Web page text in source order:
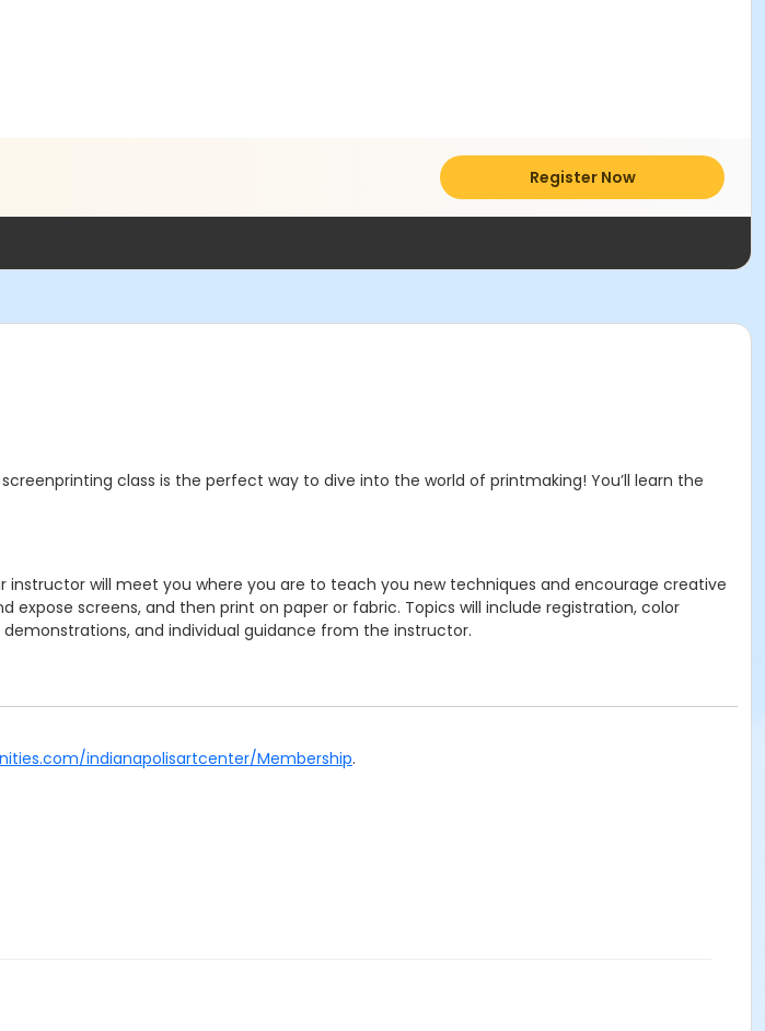
Register Now
class is the perfect way to dive into the world of printmaking! You’ll learn the
instructor will meet you where you are to teach you new techniques and encourage creative
screens, and then print on paper or fabric. Topics will include registration, color
and individual guidance from the instructor.
indianapolisartcenter/Membership.